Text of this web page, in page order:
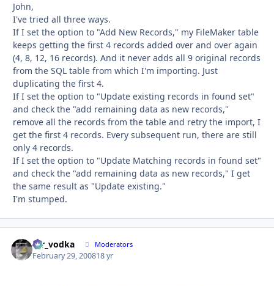
John,
I've tried all three ways.
If I set the option to "Add New Records," my FileMaker table
keeps getting the first 4 records added over and over again
(4, 8, 12, 16 records). And it never adds all 9 original records
from the SQL table from which I'm importing. Just
duplicating the first 4.
If I set the option to "Update existing records in found set"
and check the "add remaining data as new records,"
remove all the records from the table and retry the import, I
get the first 4 records. Every subsequent run, there are still
only 4 records.
If I set the option to "Update Matching records in found set"
and check the "add remaining data as new records," I get
the same result as "Update existing."
I'm stumped.
mr_vodka Moderators
February 29, 200818 yr